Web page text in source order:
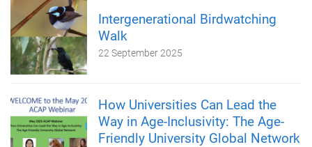
Intergenerational Birdwatching
Walk
22 September 2025
How Universities Can Lead the
Way in Age-Inclusivity: The Age-
Friendly University Global Network